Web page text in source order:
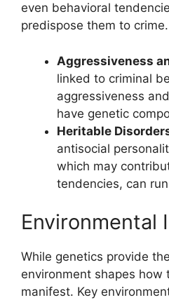
even behavioral
predispose them to
Aggressiveness
linked to criminal
aggressiveness
have genetic
Heritable
antisocial
which may
tendencies, can
Environmental
While genetics provide
environment shapes how
manifest. Key